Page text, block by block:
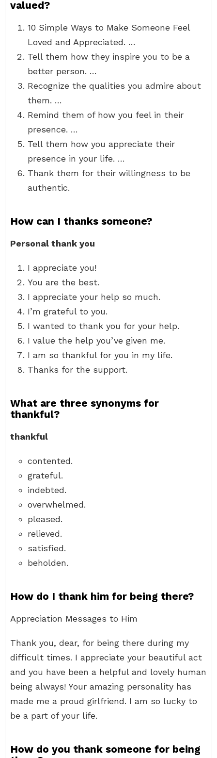
valued?
10 Simple Ways to Make Someone Feel
Loved and Appreciated. …
Tell them how they inspire you to be a
better person. …
Recognize the qualities you admire about
them. …
Remind them of how you feel in their
presence. …
Tell them how you appreciate their
presence in your life. …
Thank them for their willingness to be
authentic.
How can I thanks someone?
Personal thank you
I appreciate you!
You are the best.
I appreciate your help so much.
I’m grateful to you.
I wanted to thank you for your help.
I value the help you’ve given me.
I am so thankful for you in my life.
Thanks for the support.
What are three synonyms for
thankful?
thankful
contented.
grateful.
indebted.
overwhelmed.
pleased.
relieved.
satisfied.
beholden.
How do I thank him for being there?
Appreciation Messages to Him
Thank you, dear, for being there during my
difficult times. I appreciate your beautiful act
and you have been a helpful and lovely human
being always! Your amazing personality has
made me a proud girlfriend. I am so lucky to
be a part of your life.
How do you thank someone for being